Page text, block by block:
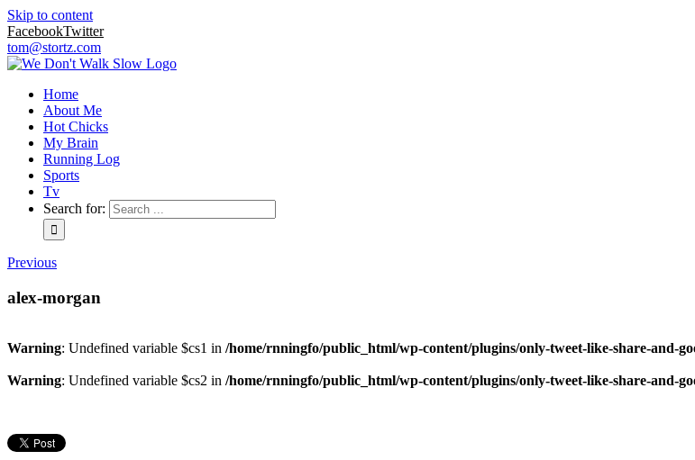
Skip to content
FacebookTwitter
tom@stortz.com
Home
About Me
Hot Chicks
My Brain
Running Log
Sports
Tv
Search for:
Previous
alex-morgan
Warning: Undefined variable $cs1 in /home/rnningfo/public_html/wp-content/plugins/only-tweet-like-share-and-
Warning: Undefined variable $cs2 in /home/rnningfo/public_html/wp-content/plugins/only-tweet-like-share-and-